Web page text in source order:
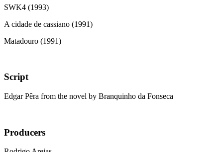
SWK4 (1993)
A cidade de cassiano (1991)
Matadouro (1991)
Script
Edgar Pêra from the novel by Branquinho da Fonseca
Producers